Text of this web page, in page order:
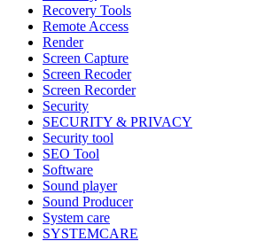
Recovery Tools
Remote Access
Render
Screen Capture
Screen Recoder
Screen Recorder
Security
SECURITY & PRIVACY
Security tool
SEO Tool
Software
Sound player
Sound Producer
System care
SYSTEMCARE